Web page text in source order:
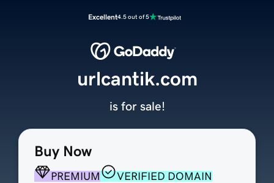
Excellent4.5 out of 5
Buy Now
PREMIUM
VERIFIED DOMAIN
urlcantik.com
is for sale!